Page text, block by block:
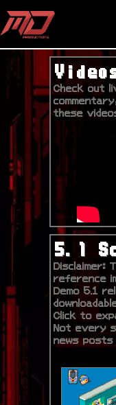
Check out
these
5.1
Disclaimer:
reference
Demo 5.1
Click to
Not every
news posts